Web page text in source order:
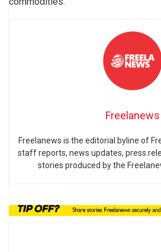
Freelanews
Freelanews is the editorial byline of
staff reports, news updates, press
stories produced by the